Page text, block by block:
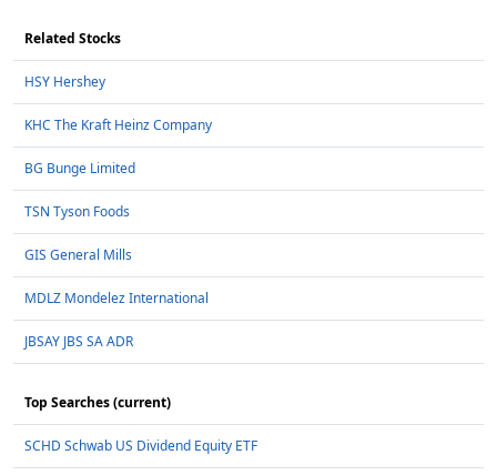
Related Stocks
HSY Hershey
KHC The Kraft Heinz Company
BG Bunge Limited
TSN Tyson Foods
GIS General Mills
MDLZ Mondelez International
JBSAY JBS SA ADR
Top Searches (current)
SCHD Schwab US Dividend Equity ETF